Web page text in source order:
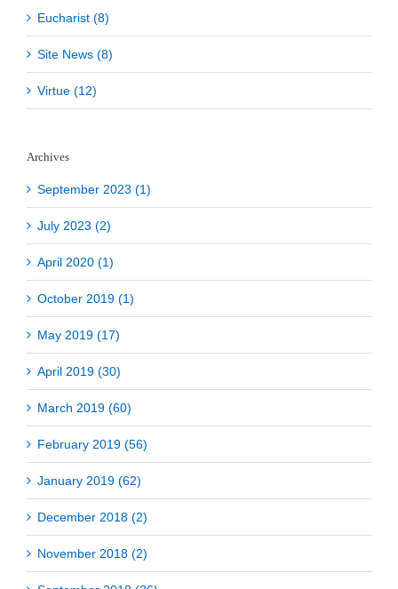
Eucharist (8)
Site News (8)
Virtue (12)
Archives
September 2023 (1)
July 2023 (2)
April 2020 (1)
October 2019 (1)
May 2019 (17)
April 2019 (30)
March 2019 (60)
February 2019 (56)
January 2019 (62)
December 2018 (2)
November 2018 (2)